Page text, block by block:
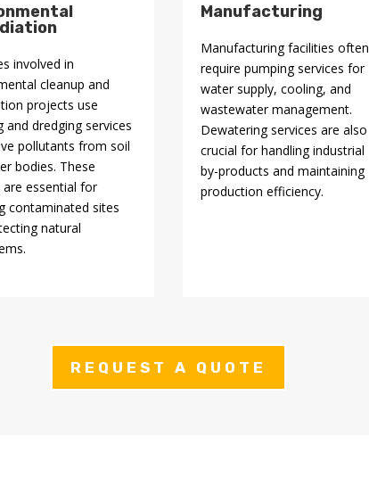
involved in
cleanup and
projects use
and dredging services
pollutants from soil
bodies. These
are essential for
contaminated sites
natural
Manufacturing
Manufacturing facilities often
require pumping services for
water supply, cooling, and
wastewater management.
Dewatering services are also
crucial for handling industrial
by-products and maintaining
production efficiency.
REQUEST A QUOTE